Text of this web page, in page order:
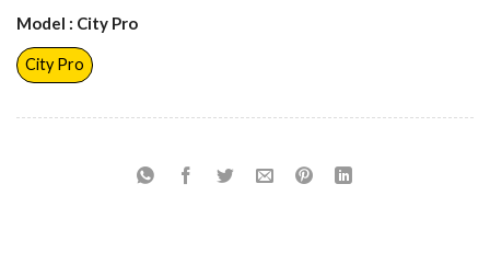
Model : City Pro
City Pro